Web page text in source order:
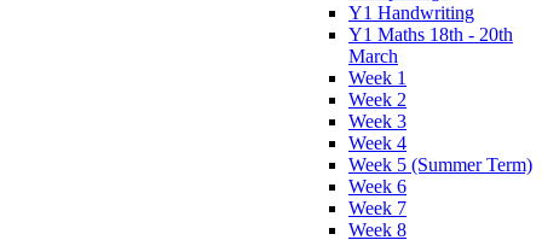
Y1 Handwriting
Y1 Maths 18th - 20th
March
Week 1
Week 2
Week 3
Week 4
Week 5 (Summer Term)
Week 6
Week 7
Week 8